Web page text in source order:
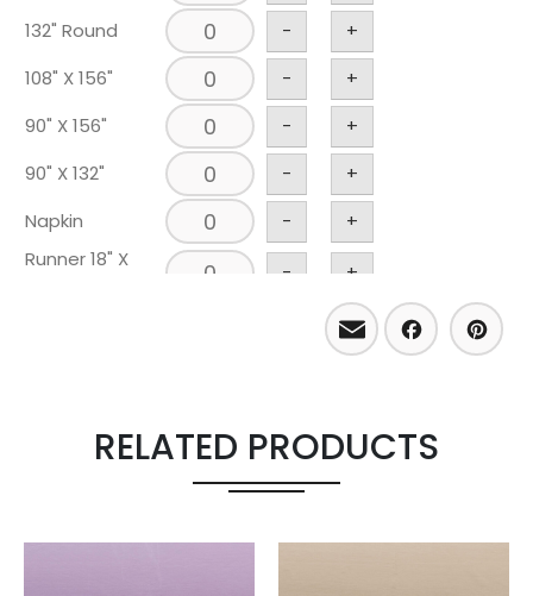
132" Round
-
+
108" X 156"
-
+
90" X 156"
-
+
90" X 132"
-
+
Napkin
-
+
Runner 18" X
- +
Email
RELATED PRODUCTS